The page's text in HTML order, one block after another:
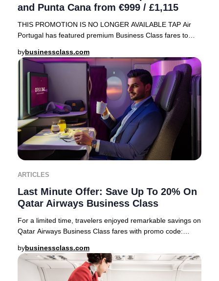
and Punta Cana from €999 / £1,115
THIS PROMOTION IS NO LONGER AVAILABLE TAP Air
Portugal has featured premium Business Class fares to
bybusinessclass.com
ARTICLES
Last Minute Offer: Save Up To 20% On
Qatar Airways Business Class
For a limited time, travelers enjoyed remarkable savings on
Qatar Airways Business Class fares with promo code:
bybusinessclass.com